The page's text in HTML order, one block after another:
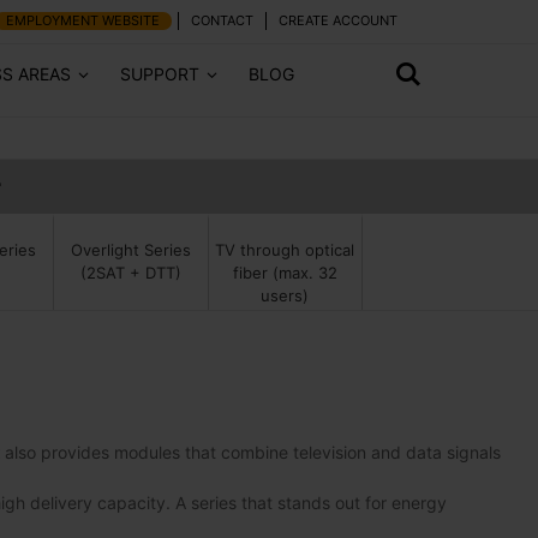
EMPLOYMENT WEBSITE CONTACT CREATE ACCOUNT
AREAS SUPPORT BLOG
Overlight Series
(2SAT + DTT)
TV through optical
fiber (max. 32
users)
provides modules that combine television and data signals
delivery capacity. A series that stands out for energy